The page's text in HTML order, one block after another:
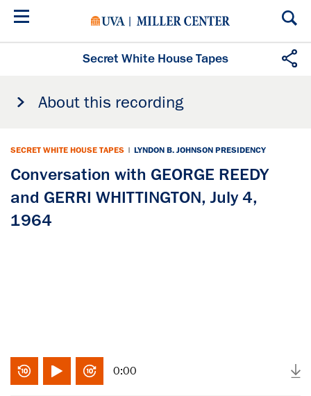
Skip
Secret White House Tapes
About this recording
SECRET WHITE HOUSE TAPES | LYNDON B. JOHNSON PRESIDENCY
Conversation with GEORGE REEDY
and GERRI WHITTINGTON, July 4,
1964
0:00